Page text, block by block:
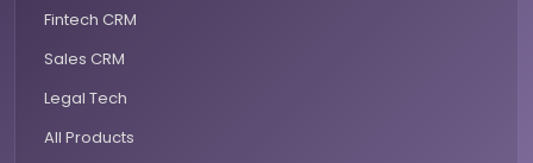
Fintech CRM
Sales CRM
Legal Tech
All Products